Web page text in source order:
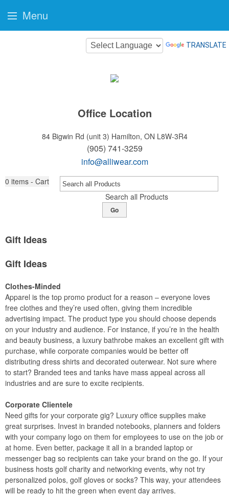
TRANSLATE
Office Location
84 Bigwin Rd (unit 3) Hamilton, ON L8W-3R4
(905) 741-3259
info@alliwear.com
0 items - Cart
Search all Products
Go
Gift Ideas
Gift Ideas
Clothes-Minded
Apparel is the top promo product for a reason – everyone loves
free clothes and they’re used often, giving them incredible
advertising impact. The product type you should choose depends
on your industry and audience. For instance, if you’re in the health
and beauty business, a luxury bathrobe makes an excellent gift with
purchase, while corporate companies would be better off
distributing dress shirts and decorated outerwear. Not sure where
to start? Branded tees and tanks have mass appeal across all
industries and are sure to excite recipients.
Corporate Clientele
Need gifts for your corporate gig? Luxury office supplies make
great surprises. Invest in branded notebooks, planners and folders
with your company logo on them for employees to use on the job or
at home. Even better, package it all in a branded laptop or
messenger bag so recipients can take your brand on the go. If your
business hosts golf charity and networking events, why not try
personalized polos, golf gloves or socks? This way, your attendees
will be ready to hit the green when event day arrives.
Menu